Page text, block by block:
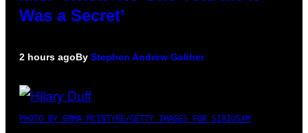
Was a Secret’
2 hours agoBy Stephen Andrew Galiher
PHOTO BY EMMA MCINTYRE/GETTY IMAGES FOR SIRIUSXM